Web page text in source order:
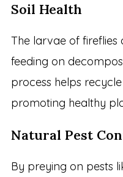
Soil Health
The larvae of
feeding on
process helps
promoting healthy
Natural Pest
By preying on pests